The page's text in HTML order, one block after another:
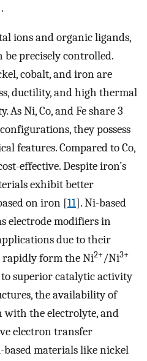
ions and organic ligands,
be precisely controlled.
cobalt, and iron are
ductility, and high thermal
Ni, Co, and Fe share 3
they possess
features. Compared to Co,
effective. Despite iron’s
exhibit better
on iron [11]. Ni-based
electrode modifiers in
due to their
rapidly form the Ni2+/Ni3+
superior catalytic activity
the availability of
the electrolyte, and
electron transfer
materials like nickel